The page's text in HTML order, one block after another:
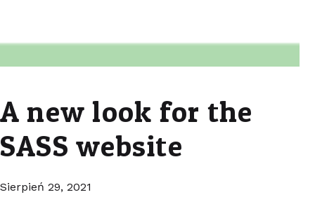
A new look for the
SASS website
Sierpień 29, 2021